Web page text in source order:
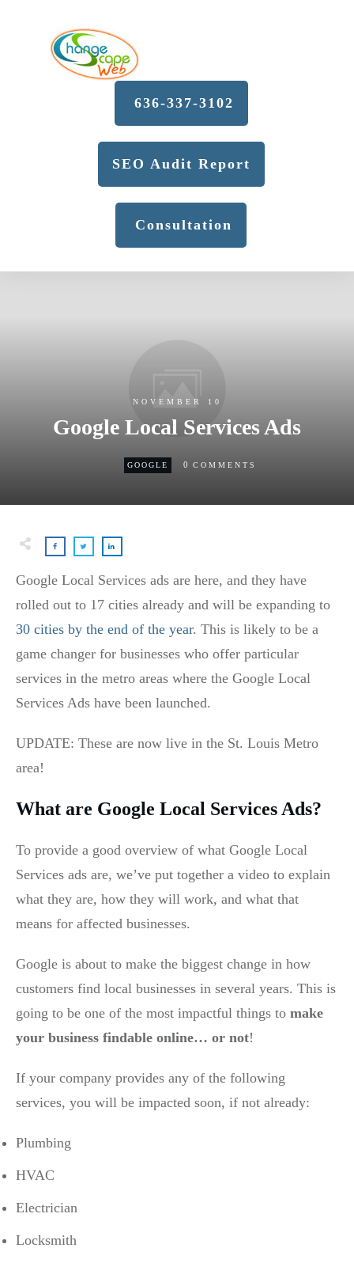
636-337-3102
SEO Audit Report
Consultation
NOVEMBER 10
Google Local Services Ads
GOOGLE 0 COMMENTS
Google Local Services ads are here, and they have
rolled out to 17 cities already and will be expanding to
30 cities by the end of the year. This is likely to be a
game changer for businesses who offer particular
services in the metro areas where the Google Local
Services Ads have been launched.
UPDATE: These are now live in the St. Louis Metro
area!
What are Google Local Services Ads?
To provide a good overview of what Google Local
Services ads are, we’ve put together a video to explain
what they are, how they will work, and what that
means for affected businesses.
Google is about to make the biggest change in how
customers find local businesses in several years. This is
going to be one of the most impactful things to make
your business findable online… or not!
If your company provides any of the following
services, you will be impacted soon, if not already:
Plumbing
HVAC
Electrician
Locksmith